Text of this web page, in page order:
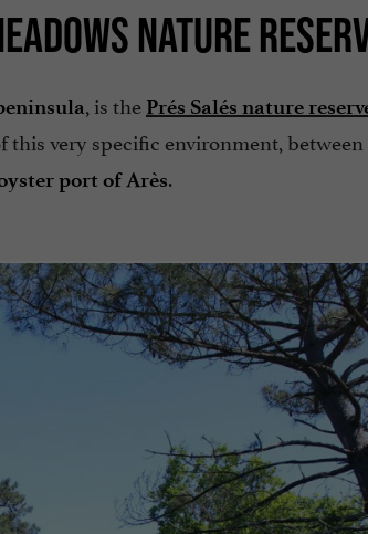
NATURE
, is the Prés Salés nature
this very specific environment,
port of Arès.